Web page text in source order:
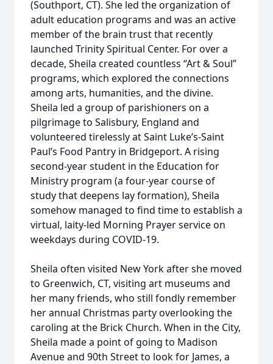
(Southport, CT). She led the organization of
adult education programs and was an active
member of the brain trust that recently
launched Trinity Spiritual Center. For over a
decade, Sheila created countless “Art & Soul”
programs, which explored the connections
among arts, humanities, and the divine.
Sheila led a group of parishioners on a
pilgrimage to Salisbury, England and
volunteered tirelessly at Saint Luke’s-Saint
Paul’s Food Pantry in Bridgeport. A rising
second-year student in the Education for
Ministry program (a four-year course of
study that deepens lay formation), Sheila
somehow managed to find time to establish a
virtual, laity-led Morning Prayer service on
weekdays during COVID-19.
Sheila often visited New York after she moved
to Greenwich, CT, visiting art museums and
her many friends, who still fondly remember
her annual Christmas party overlooking the
caroling at the Brick Church. When in the City,
Sheila made a point of going to Madison
Avenue and 90th Street to look for James, a